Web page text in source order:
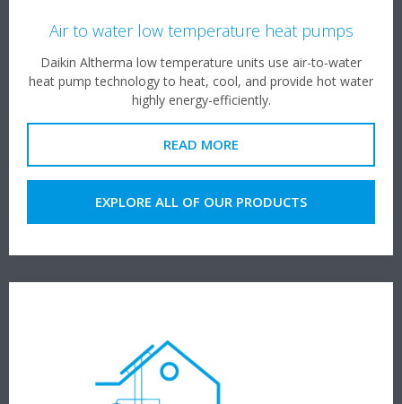
Air to water low temperature heat pumps
Daikin Altherma low temperature units use air-to-water
heat pump technology to heat, cool, and provide hot water
highly energy-efficiently.
READ MORE
EXPLORE ALL OF OUR PRODUCTS